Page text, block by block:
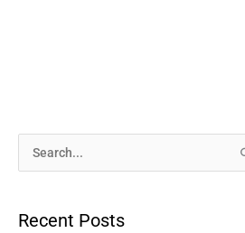
Search
Recent Posts
Archives